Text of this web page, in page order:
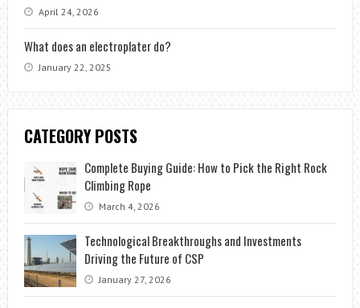
April 24, 2026
What does an electroplater do?
January 22, 2025
CATEGORY POSTS
Complete Buying Guide: How to Pick the Right Rock
Climbing Rope
March 4, 2026
Technological Breakthroughs and Investments
Driving the Future of CSP
January 27, 2026